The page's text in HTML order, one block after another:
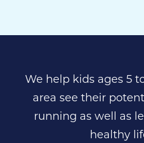
We help kids ages 5
area see their
running as well as
healthy